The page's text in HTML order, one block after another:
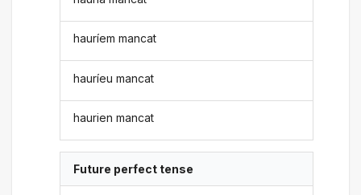
hauríem mancat
hauríeu mancat
haurien mancat
Future perfect tense